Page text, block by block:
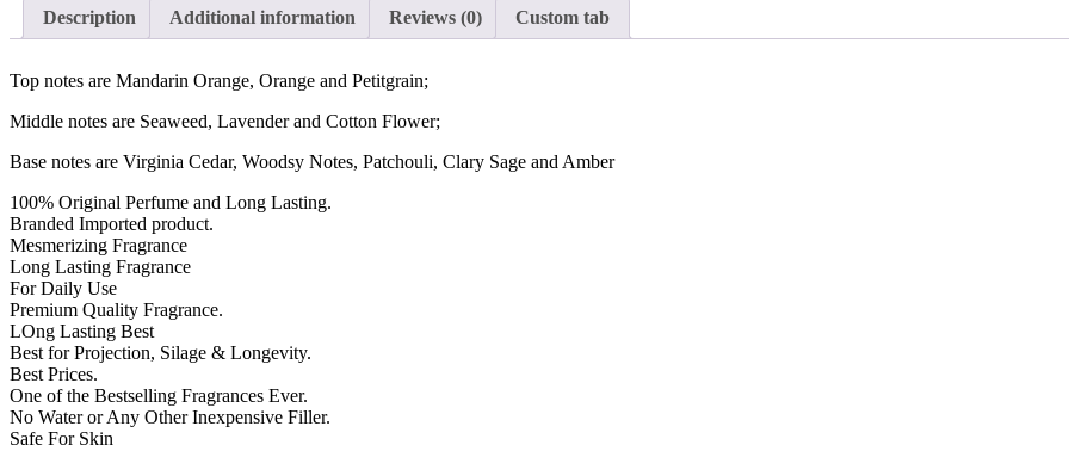
Description Additional information Reviews (0) Custom tab
Top notes are Mandarin Orange, Orange and Petitgrain;
Middle notes are Seaweed, Lavender and Cotton Flower;
Base notes are Virginia Cedar, Woodsy Notes, Patchouli, Clary Sage and Amber
100% Original Perfume and Long Lasting.
Branded Imported product.
Mesmerizing Fragrance
Long Lasting Fragrance
For Daily Use
Premium Quality Fragrance.
LOng Lasting Best
Best for Projection, Silage & Longevity.
Best Prices.
One of the Bestselling Fragrances Ever.
No Water or Any Other Inexpensive Filler.
Safe For Skin